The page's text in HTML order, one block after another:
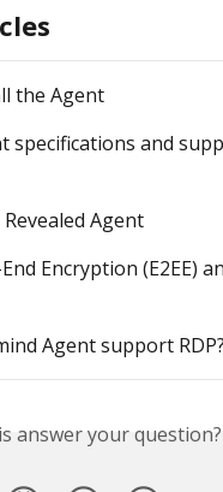
the Agent
specifications and
Agent
Encryption (E2EE)
Agent support RDP?
answer your question?